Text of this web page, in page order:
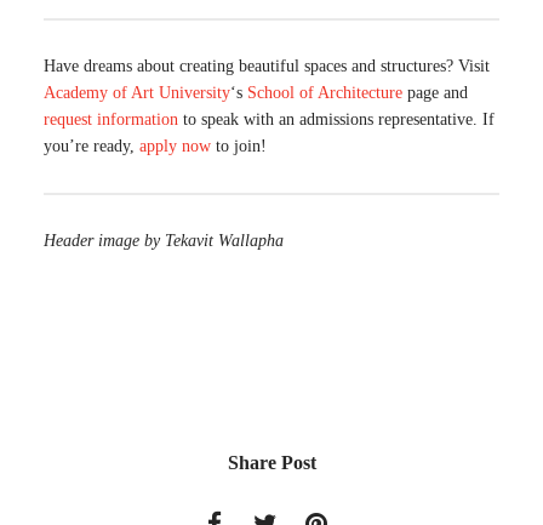
Have dreams about creating beautiful spaces and structures? Visit
Academy of Art University‘s School of Architecture page and
request information to speak with an admissions representative. If
you’re ready, apply now to join!
Header image by Tekavit Wallapha
Share Post